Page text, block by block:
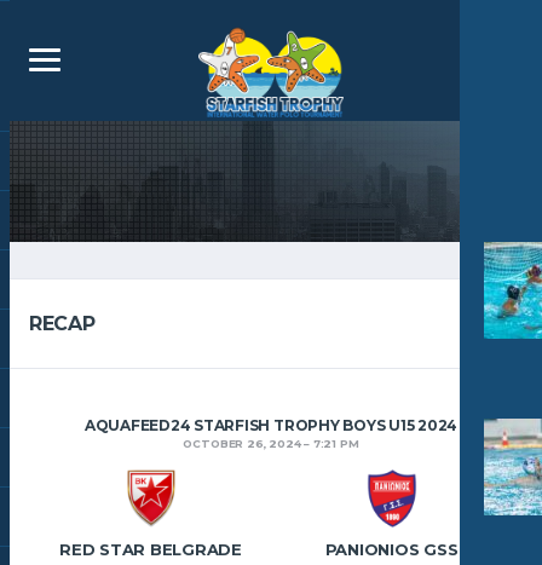
RECAP
AQUAFEED24 STARFISH TROPHY BOYS U15 2024
OCTOBER 26, 2024 7:21 PM
RED STAR BELGRADE PANIONIOS GSS